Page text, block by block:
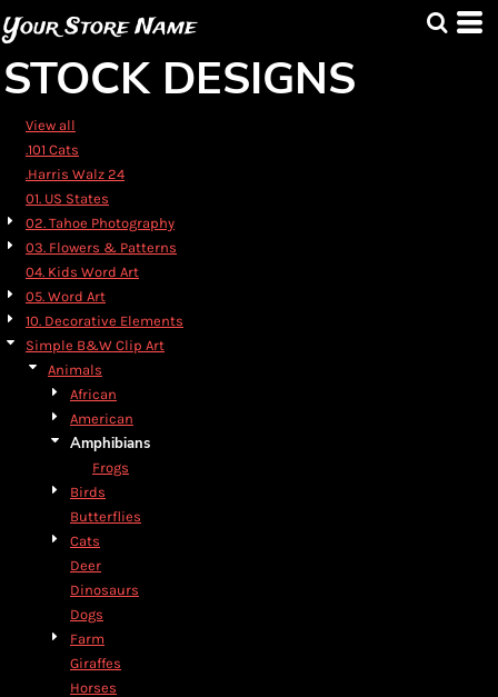
Your Store Name
STOCK DESIGNS
View all
.101 Cats
.Harris Walz 24
01. US States
02. Tahoe Photography
03. Flowers & Patterns
04. Kids Word Art
05. Word Art
10. Decorative Elements
Simple B&W Clip Art
Animals
African
American
Amphibians
Frogs
Birds
Butterflies
Cats
Deer
Dinosaurs
Dogs
Farm
Giraffes
Horses
Default
Highest Votes
Name